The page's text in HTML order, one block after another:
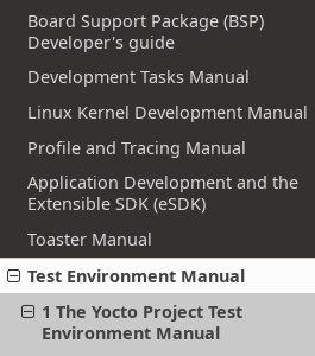
Board Support Package (BSP)
Developer's guide
Development Tasks Manual
Linux Kernel Development Manual
Profile and Tracing Manual
Application Development and the
Extensible SDK (eSDK)
Toaster Manual
Test Environment Manual
1 The Yocto Project Test
Environment Manual